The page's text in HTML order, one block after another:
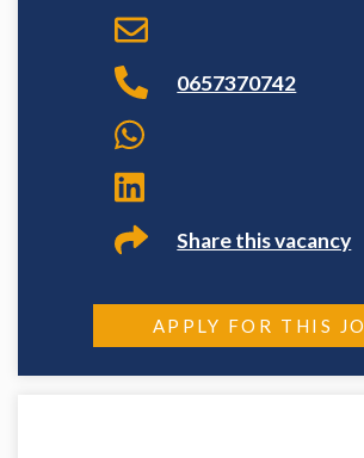
0657370742
Share this vacancy
APPLY FOR THIS